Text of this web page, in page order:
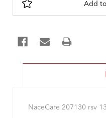
Add
NaceCare 207130 rsv